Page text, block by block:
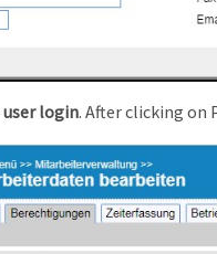
user login. After clicking on